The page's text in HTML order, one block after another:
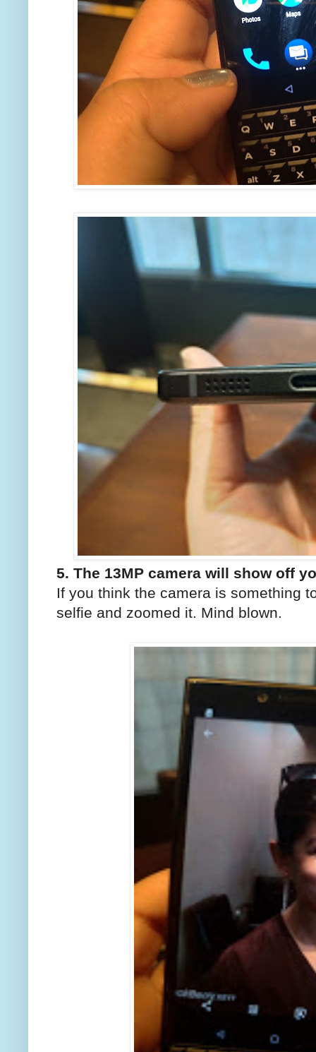
5. The 13MP camera will show off
If you think the camera is something
selfie and zoomed it. Mind blown.